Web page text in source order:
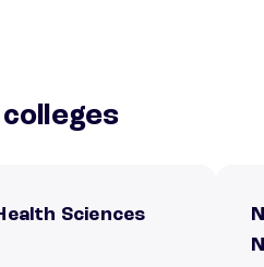
Sciences